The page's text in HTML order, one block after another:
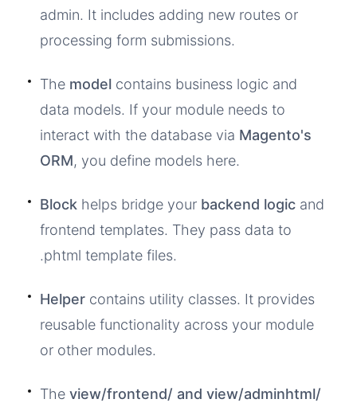
admin. It includes adding new routes or
processing form submissions.
The model contains business logic and
data models. If your module needs to
interact with the database via Magento's
ORM, you define models here.
Block helps bridge your backend logic and
frontend templates. They pass data to
.phtml template files.
Helper contains utility classes. It provides
reusable functionality across your module
or other modules.
The view/frontend/ and view/adminhtml/